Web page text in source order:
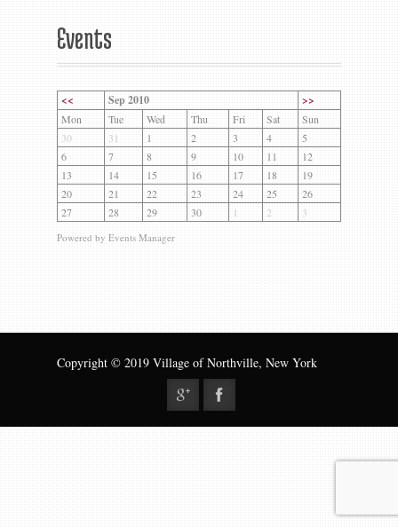
Public Safety
Things to Do
Gallery
Contact us
Events
<< Sep 2010 >>
Mon Tue Wed Thu Fri Sat
Sun
30
31 1 2 3 4
5
6
7 8 9 10 11
12
13
14 15 16 17 18
19
20
21 22 23 24 25
26
27
28 29 30 1 2 3
Powered by Events Manager
Copyright © 2019 Village of Northville, New York